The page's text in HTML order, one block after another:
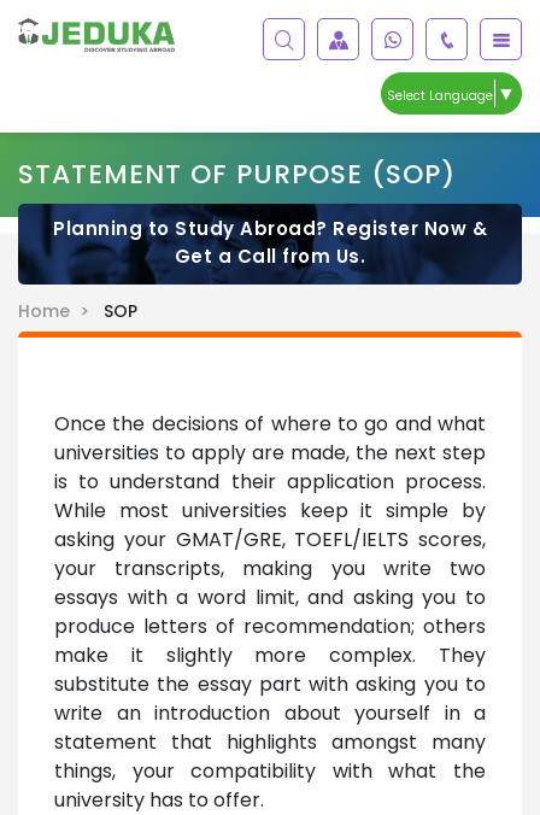
Select Language ▼
STATEMENT OF PURPOSE (SOP)
Planning to Study Abroad? Register Now &
Get a Call from Us.
Home > SOP
Once the decisions of where to go and what
universities to apply are made, the next step
is to understand their application process.
While most universities keep it simple by
asking your GMAT/GRE, TOEFL/IELTS scores,
your transcripts, making you write two
essays with a word limit, and asking you to
produce letters of recommendation; others
make it slightly more complex. They
substitute the essay part with asking you to
write an introduction about yourself in a
statement that highlights amongst many
things, your compatibility with what the
university has to offer.